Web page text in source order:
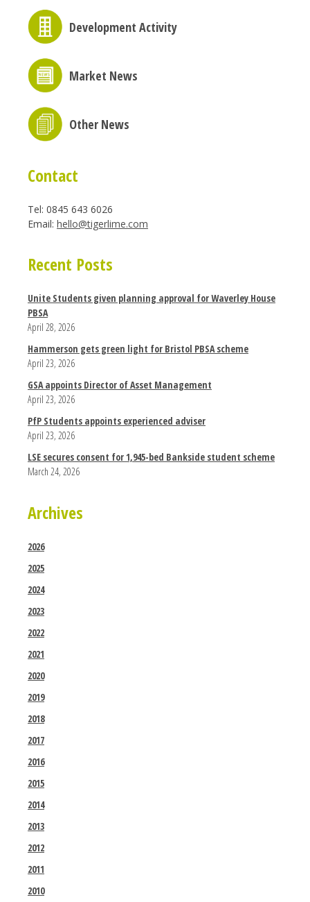
Development Activity
Market News
Other News
Contact
Tel: 0845 643 6026
Email: hello@tigerlime.com
Recent Posts
Unite Students given planning approval for Waverley House
PBSA
April 28, 2026
Hammerson gets green light for Bristol PBSA scheme
April 23, 2026
GSA appoints Director of Asset Management
April 23, 2026
PfP Students appoints experienced adviser
April 23, 2026
LSE secures consent for 1,945-bed Bankside student scheme
March 24, 2026
Archives
2026
2025
2024
2023
2022
2021
2020
2019
2018
2017
2016
2015
2014
2013
2012
2011
2010